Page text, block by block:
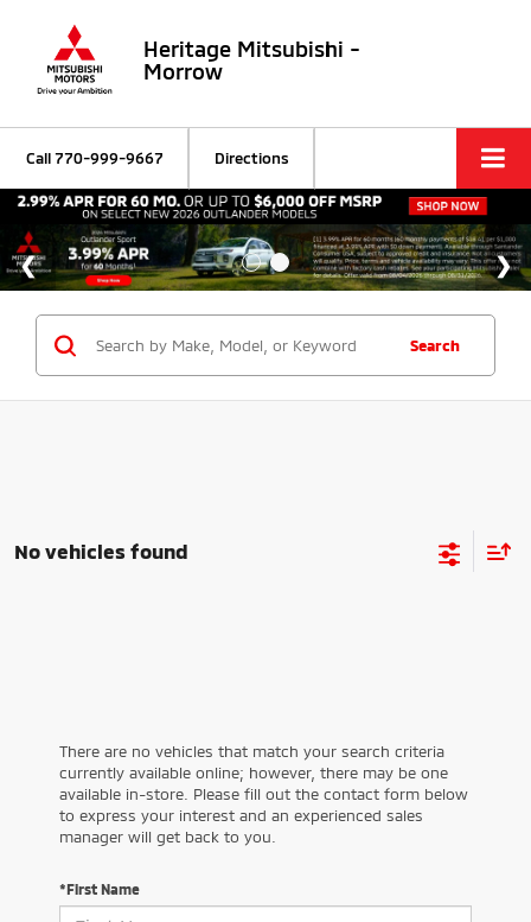
Heritage Mitsubishi -
Morrow
Call770-999-9667 Directions
Search
No vehicles found
There are no vehicles that match your search criteria
currently available online; however, there may be one
available in-store. Please fill out the contact form below
to express your interest and an experienced sales
manager will get back to you.
*First Name